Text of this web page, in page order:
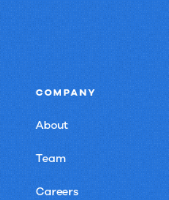
COMPANY
About
Team
Careers